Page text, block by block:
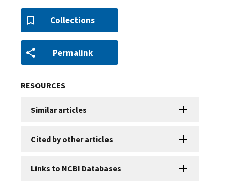
Collections
Permalink
RESOURCES
Similar articles
Cited by other articles
Links to NCBI Databases